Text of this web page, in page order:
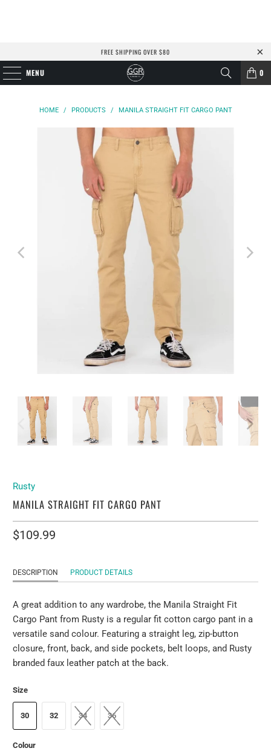
FREE SHIPPING OVER $80
MENU 0
HOME / PRODUCTS / MANILA STRAIGHT FIT CARGO PANT
Rusty
MANILA STRAIGHT FIT CARGO PANT
$109.99
DESCRIPTION PRODUCT DETAILS
A great addition to any wardrobe, the Manila Straight Fit
Cargo Pant from Rusty is a regular fit cotton cargo pant in a
versatile sand colour. Featuring a straight leg, zip-button
closure, front, back, and side pockets, belt loops, and Rusty
branded faux leather patch at the back.
Size
30 32 34 36
Colour